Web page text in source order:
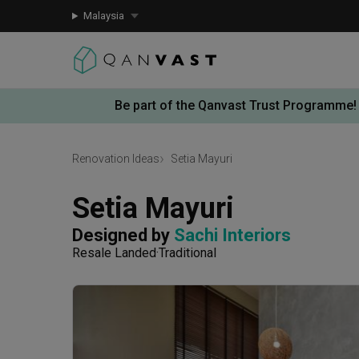
Malaysia
Be part of the Qanvast Trust Programme!
Renovation Ideas Setia Mayuri
Setia Mayuri
Designed by Sachi Interiors
Resale Landed Traditional